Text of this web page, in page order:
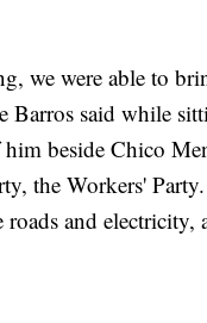
we were able to
said while
beside Chico
the Workers'
and